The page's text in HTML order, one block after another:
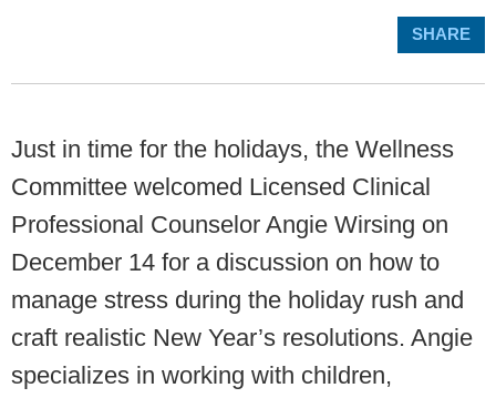
SHARE
Just in time for the holidays, the Wellness
Committee welcomed Licensed Clinical
Professional Counselor Angie Wirsing on
December 14 for a discussion on how to
manage stress during the holiday rush and
craft realistic New Year’s resolutions. Angie
specializes in working with children,